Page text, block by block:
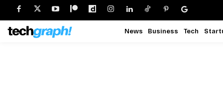
News Business Tech